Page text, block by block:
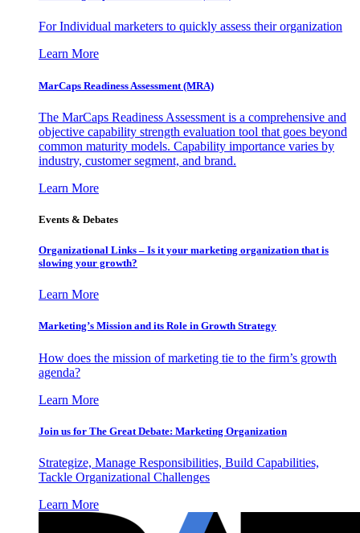
For Individual marketers to quickly assess their organization
Learn More
MarCaps Readiness Assessment (MRA)
The MarCaps Readiness Assessment is a comprehensive and
objective capability strength evaluation tool that goes beyond
common maturity models. Capability importance varies by
industry, customer segment, and brand.
Learn More
Events & Debates
Organizational Links – Is it your marketing organization that is
slowing your growth?
Learn More
Marketing’s Mission and its Role in Growth Strategy
How does the mission of marketing tie to the firm’s growth
agenda?
Learn More
Join us for The Great Debate: Marketing Organization
Strategize, Manage Responsibilities, Build Capabilities,
Tackle Organizational Challenges
Learn More